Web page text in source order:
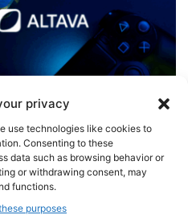
privacy
use technologies like cookies to
Consenting to these
data such as browsing behavior or
or withdrawing consent, may
functions.
purposes
Strategic Partnership
Into the Gaming World